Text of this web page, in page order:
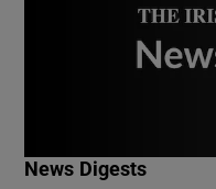
News Digests